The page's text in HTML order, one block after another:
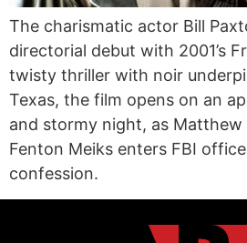
The charismatic actor Bill
directorial debut with 2001’s
twisty thriller with noir
Texas, the film opens on an
and stormy night, as Matthew
Fenton Meiks enters FBI
confession.